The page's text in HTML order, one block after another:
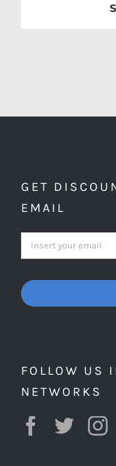
GET
EMAIL
FOLLOW US
NETWORKS